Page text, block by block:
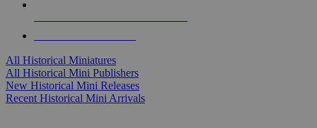
All Historical Miniatures
All Historical Mini Publishers
New Historical Mini Releases
Recent Historical Mini Arrivals